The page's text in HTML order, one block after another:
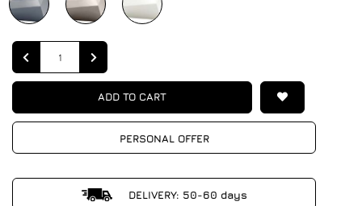
Quantity
ADD TO CART
PERSONAL OFFER
DELIVERY: 50-60 days